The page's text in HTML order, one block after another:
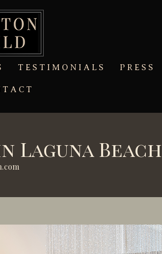
TESTIMONIALS PRESS
Laguna Beach